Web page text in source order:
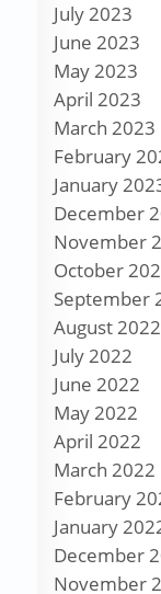
July 2023
June 2023
May 2023
April 2023
March 2023
February
January
December
November
October
September
August 2022
July 2022
June 2022
May 2022
April 2022
March 2022
February
January
December
November